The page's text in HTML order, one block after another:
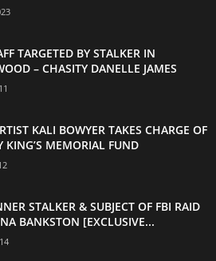
TARGETED BY STALKER IN
– CHASITY DANELLE JAMES
KALI BOWYER TAKES CHARGE OF
KING’S MEMORIAL FUND
STALKER & SUBJECT OF FBI RAID
BANKSTON [EXCLUSIVE...